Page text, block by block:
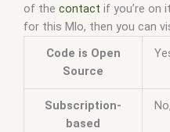
of the contact if you’re on
for this Mlo, then you can
Code is Open
Source
Subscription-
based